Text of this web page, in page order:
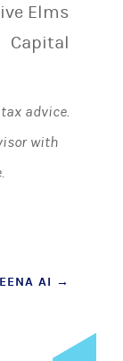
Elms
Capital
advice.
with
AI →